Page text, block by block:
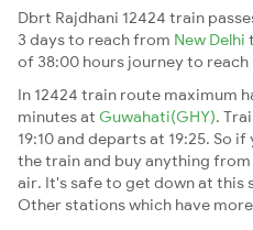
Dbrt Rajdhani 12424 train
3 days to reach from New Delhi
of 38:00 hours journey to reach
In 12424 train route maximum
minutes at Guwahati(GHY).
19:10 and departs at 19:25. So
the train and buy anything
air. It's safe to get down at this
Other stations which have